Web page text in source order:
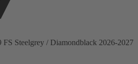
FS Steelgrey / Diamondblack 2026-2027